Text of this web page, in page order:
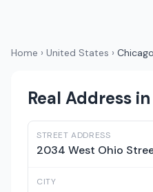
Home › United States › Chicago
Real Address
STREET ADDRESS
2034 West Ohio
CITY